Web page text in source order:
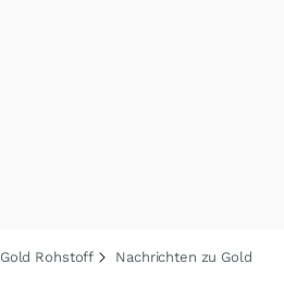
Gold Rohstoff Nachrichten zu Gold